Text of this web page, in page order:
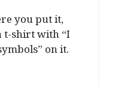
you put it,
t-shirt with “I
on it.